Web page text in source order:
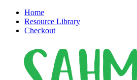
Home
Resource Library
Checkout